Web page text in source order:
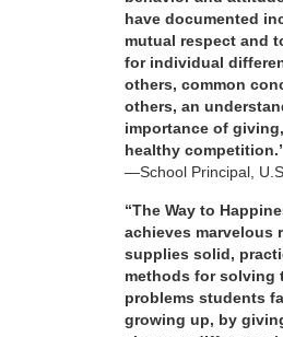
have documented
mutual respect and
for individual
others, common
others, an
importance of
healthy
—School Principal,
“The Way to
achieves marvelous
supplies solid,
methods for solving
problems students
growing up, by